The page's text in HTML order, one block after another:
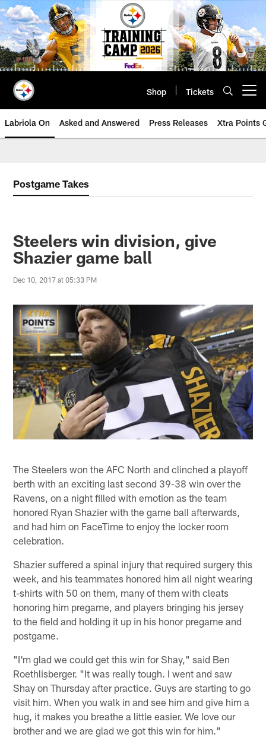
Skip
to
main
content
Shop Tickets
Labriola On Asked and Answered Press Releases Xtra Points
Postgame Takes
Steelers win division, give
Shazier game ball
Dec 10, 2017 at 05:33 PM
The Steelers won the AFC North and clinched a playoff
berth with an exciting last second 39-38 win over the
Ravens, on a night filled with emotion as the team
honored Ryan Shazier with the game ball afterwards,
and had him on FaceTime to enjoy the locker room
celebration.
Shazier suffered a spinal injury that required surgery this
week, and his teammates honored him all night wearing
t-shirts with 50 on them, many of them with cleats
honoring him pregame, and players bringing his jersey
to the field and holding it up in his honor pregame and
postgame.
"I'm glad we could get this win for Shay," said Ben
Roethlisberger. "It was really tough. I went and saw
Shay on Thursday after practice. Guys are starting to go
visit him. When you walk in and see him and give him a
hug, it makes you breathe a little easier. We love our
brother and we are glad we got this win for him."